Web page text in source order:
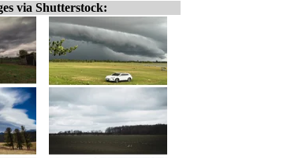
via Shutterstock: